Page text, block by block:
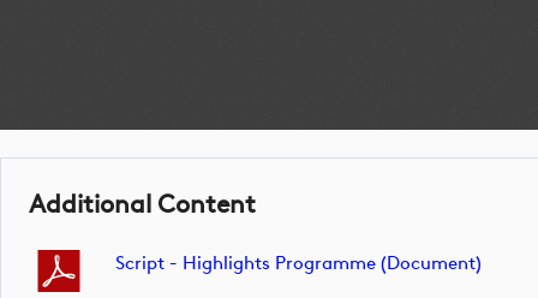
Additional Content
Script - Highlights Programme (document)